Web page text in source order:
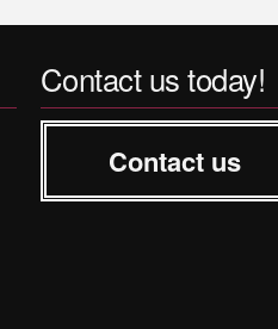
Contact us today!
Contact us